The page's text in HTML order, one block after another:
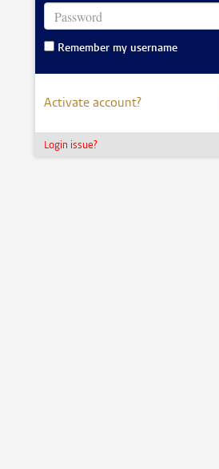
Remember my username
Activate account?
Login issue?